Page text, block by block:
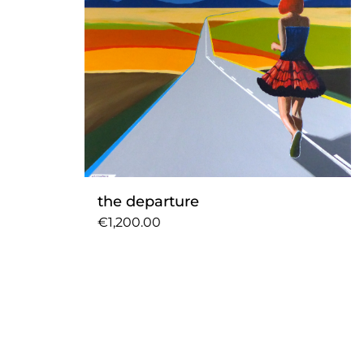
the departure
€1,200.00